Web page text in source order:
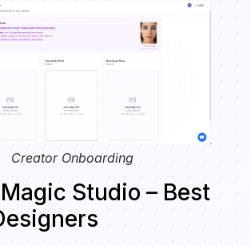
Creator Onboarding
Studio – Best